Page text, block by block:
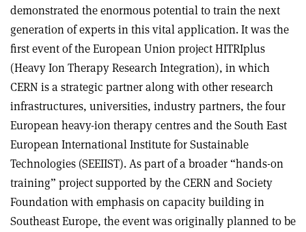
demonstrated the enormous potential to train the next
generation of experts in this vital application. It was the
first event of the European Union project HITRIplus
(Heavy Ion Therapy Research Integration), in which
CERN is a strategic partner along with other research
infrastructures, universities, industry partners, the four
European heavy-ion therapy centres and the South East
European International Institute for Sustainable
Technologies (SEEIIST). As part of a broader “hands-on
training” project supported by the CERN and Society
Foundation with emphasis on capacity building in
Southeast Europe, the event was originally planned to be